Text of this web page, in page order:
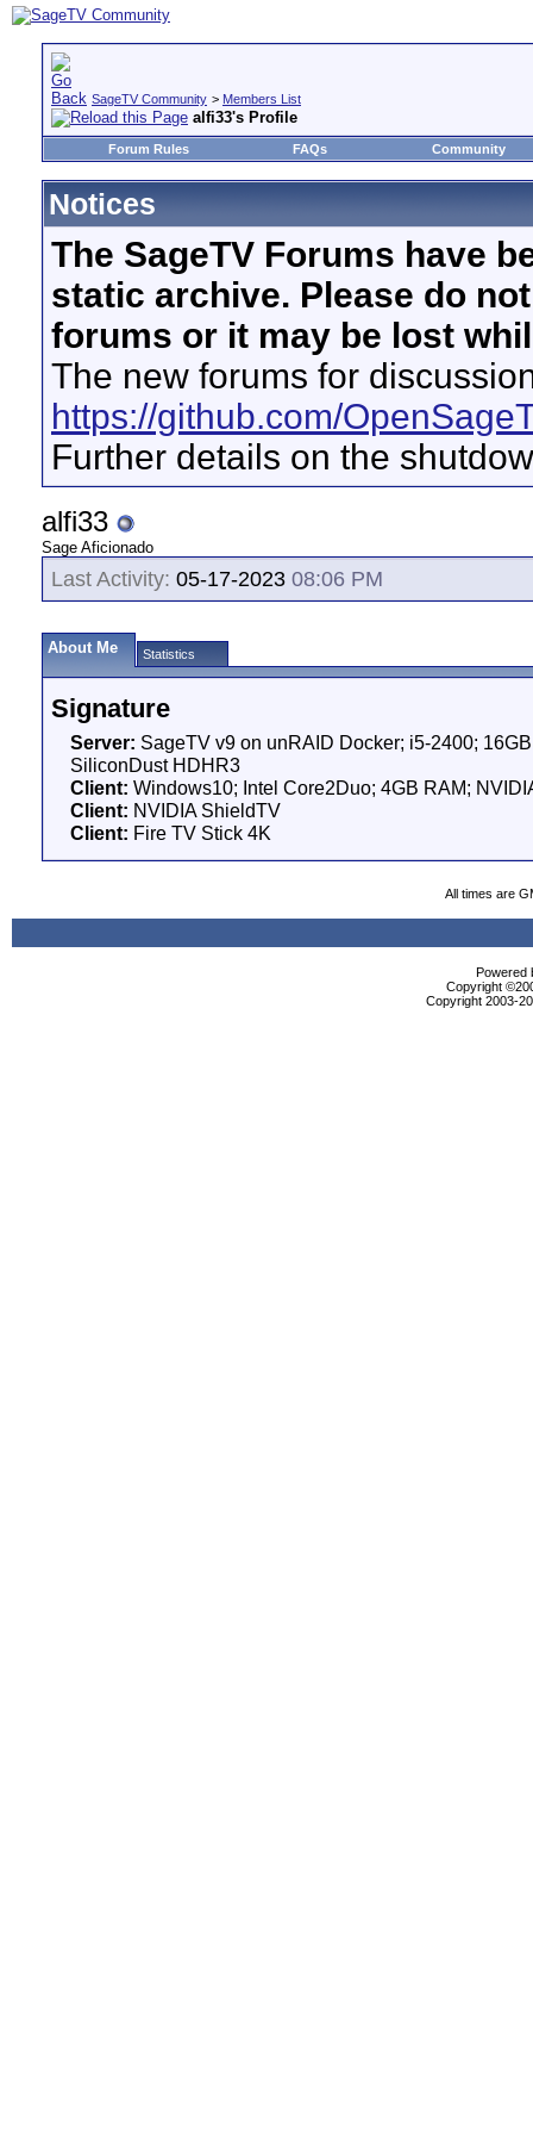
SageTV Community > Members List
alfi33's Profile
Forum Rules FAQs Community
Notices
The SageTV Forums have
static archive. Please do
forums or it may be lost
The new forums for
https://github.com/
Further details on the
alfi33
Sage Aficionado
Last Activity: 05-17-2023 08:06 PM
About Me Statistics
Signature
Server: SageTV v9 on unRAID Docker; i5-2400;
SiliconDust HDHR3
Client: Windows10; Intel Core2Duo; 4GB RAM;
Client: NVIDIA ShieldTV
Client: Fire TV Stick 4K
All times are
Powered
Copyright
Copyright 2003-